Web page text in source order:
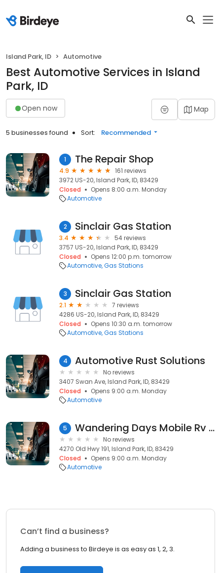
Island Park, ID Automotive
Best Automotive Services in Island
Park, ID
Open now Map
5 businesses found Sort: Recommended
1 The Repair Shop
4.9
161 reviews
3972 US-20, Island Park, ID, 83429
Closed
Opens 8:00 a.m. Monday
Automotive
2 Sinclair Gas Station
3.4
54 reviews
3757 US-20, Island Park, ID, 83429
Closed
Opens 12:00 p.m. tomorrow
Automotive Gas Stations
3 Sinclair Gas Station
2.1
7 reviews
4286 US-20, Island Park, ID, 83429
Closed
Opens 10:30 a.m. tomorrow
Automotive Gas Stations
4 Automotive Rust Solutions
No reviews
3407 Swan Ave, Island Park, ID, 83429
Closed
Opens 9:00 a.m. Monday
Automotive
5 Wandering Days Mobile Rv Maintenance and Repair
No reviews
4270 Old Hwy 191, Island Park, ID, 83429
Closed
Opens 9:00 a.m. Monday
Automotive
Can’t find a business?
Adding a business to Birdeye is as easy as 1, 2, 3.